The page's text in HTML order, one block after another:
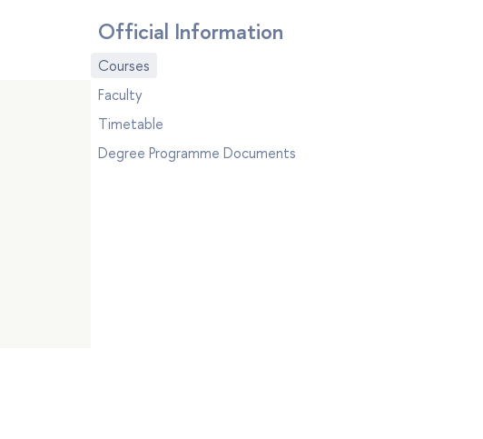
Official Information
Courses
Faculty
Timetable
Degree Programme Documents